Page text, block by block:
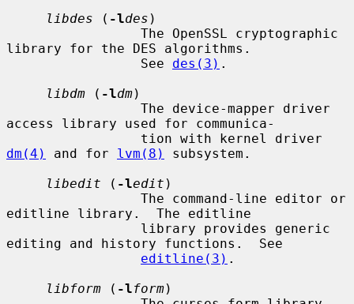
libdes ( -ldes )
library for the DES algorithms.
                 See
des(3) .
libdm ( -ldm)
access library used for communica-
dm(4)
and for lvm(8)
subsystem.
libedit ( -ledit )
editline library.  The editline
editing and history functions.  See
editline(3) .
libform ( -lform)